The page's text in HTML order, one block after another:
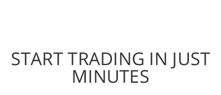
START TRADING IN JUST
MINUTES